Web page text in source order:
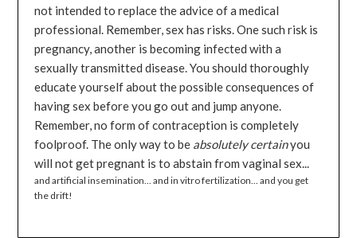
not intended to replace the advice of a medical
professional. Remember, sex has risks. One such risk is
pregnancy, another is becoming infected with a
sexually transmitted disease. You should thoroughly
educate yourself about the possible consequences of
having sex before you go out and jump anyone.
Remember, no form of contraception is completely
foolproof. The only way to be absolutely certainyou
will not get pregnant is to abstain from vaginal sex...
and artificial insemination... and in vitro fertilization... and you get
the drift!